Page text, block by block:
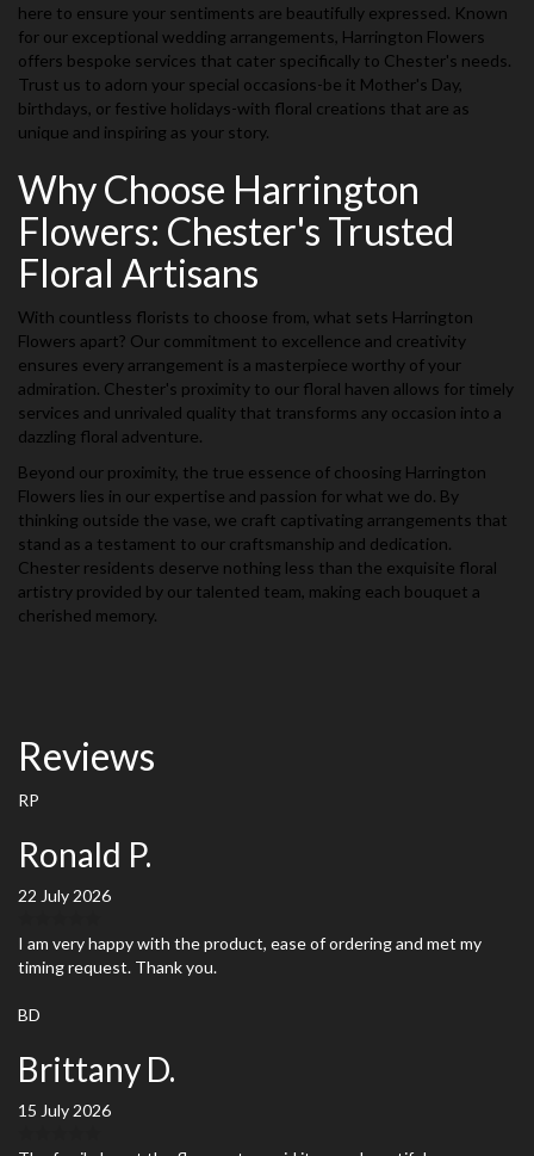
here to ensure your sentiments are beautifully expressed. Known
for our exceptional wedding arrangements, Harrington Flowers
offers bespoke services that cater specifically to Chester's needs.
Trust us to adorn your special occasions-be it Mother's Day,
birthdays, or festive holidays-with floral creations that are as
unique and inspiring as your story.
Why Choose Harrington
Flowers: Chester's Trusted
Floral Artisans
With countless florists to choose from, what sets Harrington
Flowers apart? Our commitment to excellence and creativity
ensures every arrangement is a masterpiece worthy of your
admiration. Chester's proximity to our floral haven allows for timely
services and unrivaled quality that transforms any occasion into a
dazzling floral adventure.
Beyond our proximity, the true essence of choosing Harrington
Flowers lies in our expertise and passion for what we do. By
thinking outside the vase, we craft captivating arrangements that
stand as a testament to our craftsmanship and dedication.
Chester residents deserve nothing less than the exquisite floral
artistry provided by our talented team, making each bouquet a
cherished memory.
Reviews
RP
Ronald P.
22 July 2026
I am very happy with the product, ease of ordering and met my
timing request. Thank you.
BD
Brittany D.
15 July 2026